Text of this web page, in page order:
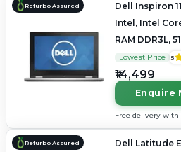
Refurbo Assured
Dell Inspiron
Intel, Intel
RAM DDR3L,
768
Lowest Price 5
₹14,499
Enquire
Free delivery
Refurbo Assured
Dell Latitude